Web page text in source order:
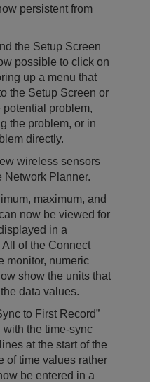
persistent from
the Setup Screen
possible to click on
up a menu that
the Setup Screen or
potential problem,
the problem, or in
directly.
wireless sensors
Network Planner.
maximum, and
now be viewed for
in a
of the Connect
monitor, numeric
show the units that
data values.
to First Record”
the time-sync
at the start of the
of time values rather
be entered in a